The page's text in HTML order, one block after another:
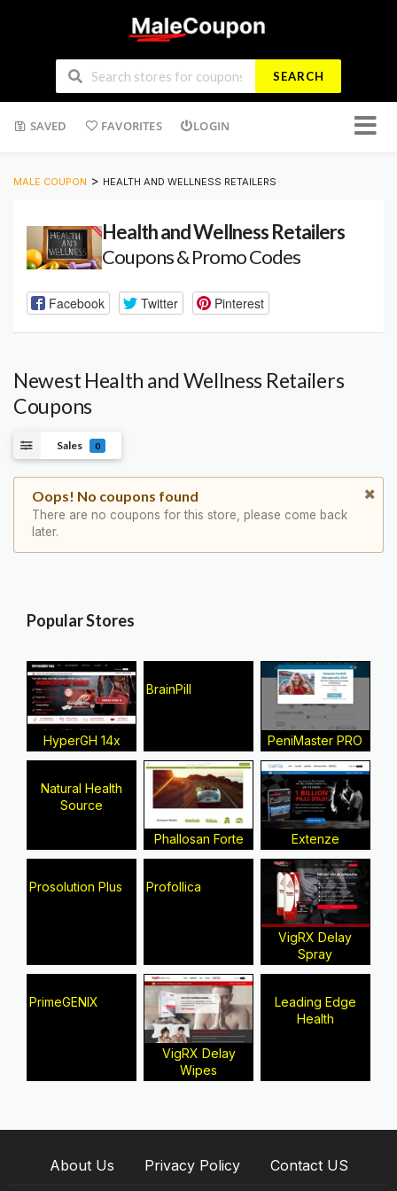
SEARCH
to
SAVED FAVORITES LOGIN
MALE COUPON > HEALTH AND WELLNESS RETAILERS
Health and Wellness Retailers
Coupons & Promo Codes
Facebook Twitter Pinterest
Newest Health and Wellness Retailers
Coupons
Sales 0
Oops! No coupons found
There are no coupons for this store, please come back
later.
Popular Stores
HyperGH 14x
BrainPill
PeniMaster PRO
Natural Health
Source
Phallosan Forte Extenze
Prosolution Plus Profollica
VigRX Delay
Spray
PrimeGENIX
VigRX Delay
Wipes
Leading Edge
Health
About Us Privacy Policy Contact US